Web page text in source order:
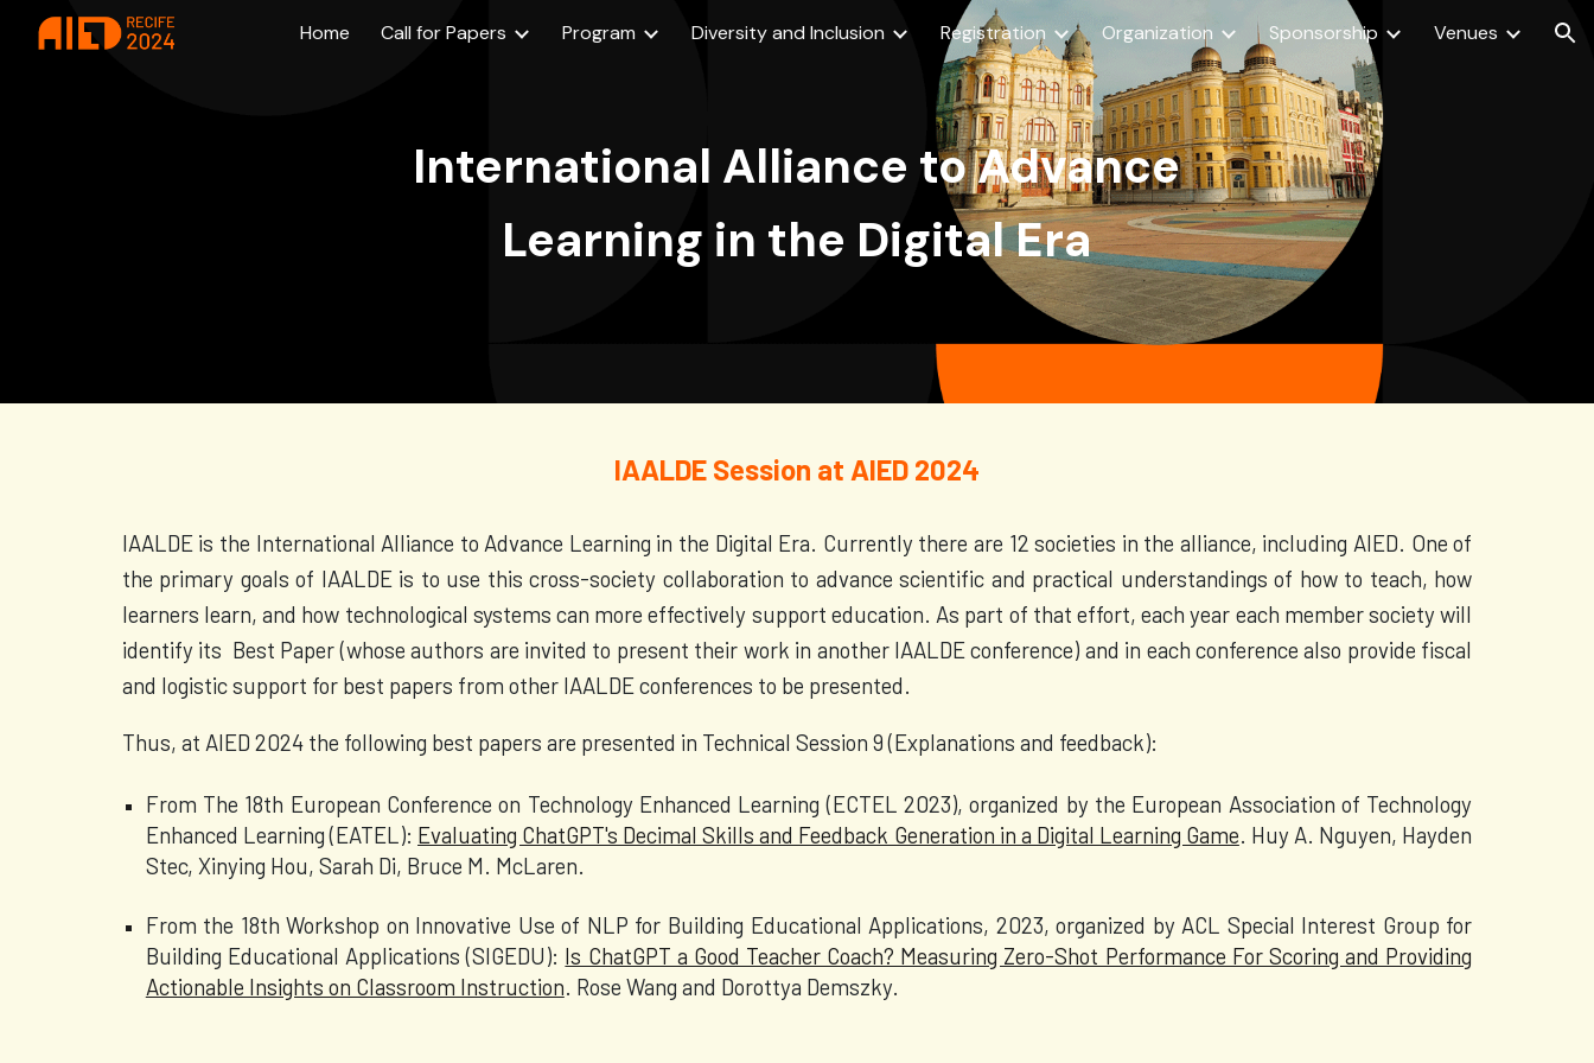
Skip to main content Skip to navigation
Home Call for Papers Program Diversity and Inclusion Registration Organization Sponsorship Venues
International Alliance to Advance
Learning in the Digital Era
IAALDE Session at AIED 2024
IAALDE is the International Alliance to Advance Learning in the Digital Era. Currently there are 12 societies in the alliance, including AIED. One of
the primary goals of IAALDE is to use this cross-society collaboration to advance scientific and practical understandings of how to teach, how
learners learn, and how technological systems can more effectively support education. As part of that effort, each year each member society will
identify its Best Paper (whose authors are invited to present their work in another IAALDE conference) and in each conference also provide fiscal
and logistic support for best papers from other IAALDE conferences to be presented.
Thus, at AIED 2024 the following best papers are presented in Technical Session 9 (Explanations and feedback):
From The 18th European Conference on Technology Enhanced Learning (ECTEL 2023), organized by the European Association of Technology
Enhanced Learning (EATEL): Evaluating ChatGPT's Decimal Skills and Feedback Generation in a Digital Learning Game. Huy A. Nguyen, Hayden
Stec, Xinying Hou, Sarah Di, Bruce M. McLaren.
From the 18th Workshop on Innovative Use of NLP for Building Educational Applications, 2023, organized by ACL Special Interest Group for
Building Educational Applications (SIGEDU): Is ChatGPT a Good Teacher Coach? Measuring Zero-Shot Performance For Scoring and Providing
Actionable Insights on Classroom Instruction. Rose Wang and Dorottya Demszky.